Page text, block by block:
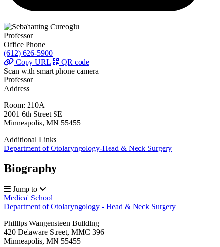
Professor
Office Phone
(612) 626-5900
Copy URL
QR code
Scan with smart phone camera
Professor
Address
Room: 210A
2001 6th Street SE
Minneapolis, MN 55455
Additional Links
Department of Otolaryngology-Head & Neck Surgery
+
Biography
Jump to
Medical School
Department of Otolaryngology - Head & Neck Surgery
Phillips Wangensteen Building
420 Delaware Street, MMC 396
Minneapolis, MN 55455